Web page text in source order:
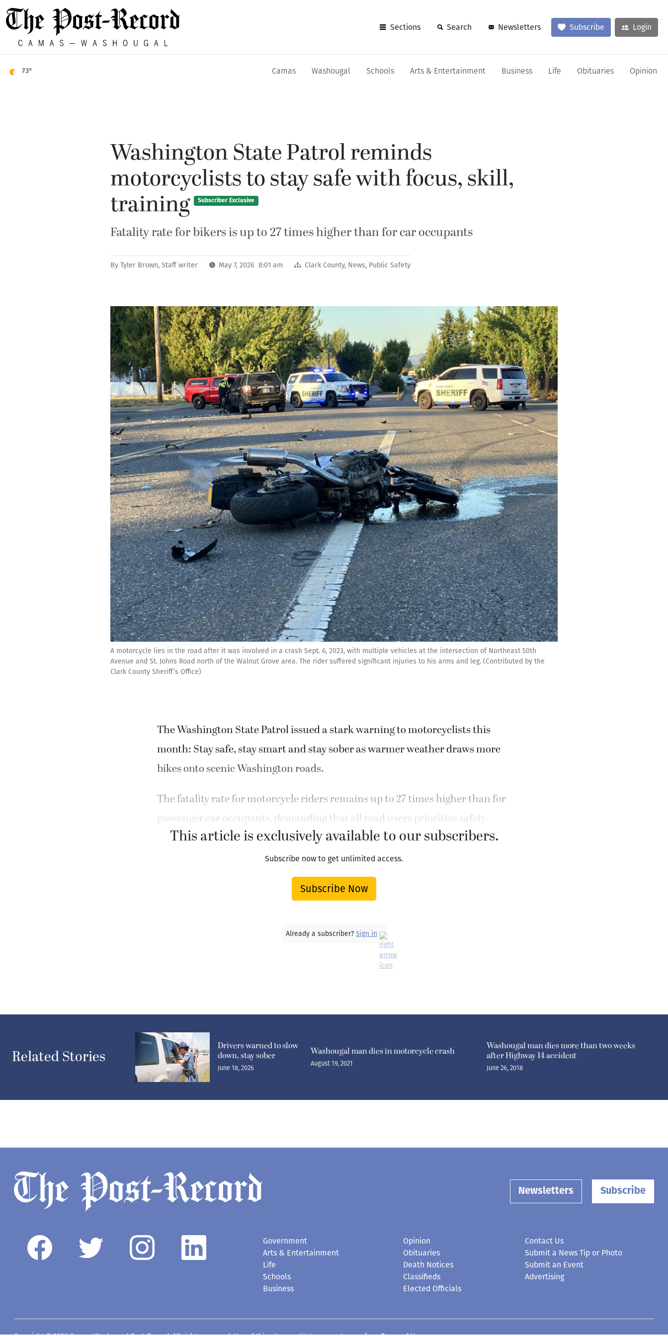
Sections Search Newsletters Subscribe Login
73° Camas Washougal Schools Arts & Entertainment Business Life Obituaries Opinion
Washington State Patrol reminds
motorcyclists to stay safe with focus, skill,
training Subscriber Exclusive
Fatality rate for bikers is up to 27 times higher than for car occupants
By Tyler Brown, Staff writer May 7, 2026 8:01 am Clark County, News, Public Safety
A motorcycle lies in the road after it was involved in a crash Sept. 6, 2023, with multiple vehicles at the intersection of Northeast 50th
Avenue and St. Johns Road north of the Walnut Grove area. The rider suffered significant injuries to his arms and leg. (Contributed by the
Clark County Sheriff’s Office)
The Washington State Patrol issued a stark warning to motorcyclists this
month: Stay safe, stay smart and stay sober as warmer weather draws more
bikes onto scenic Washington roads.
The fatality rate for motorcycle riders remains up to 27 times higher than for
passenger car occupants, demanding that all road users prioritize safety.
This article is exclusively available to our subscribers.
Subscribe now to get unlimited access.
Subscribe Now
Already a subscriber? Sign in
Related Stories
Drivers warned to slow
down, stay sober
June 18, 2026
Washougal man dies in motorcycle crash
August 19, 2021
Washougal man dies more than two weeks
after Highway 14 accident
June 26, 2018
Newsletters Subscribe
Government
Arts & Entertainment
Life
Schools
Business
Opinion
Obituaries
Death Notices
Classifieds
Elected Officials
Contact Us
Submit a News Tip or Photo
Submit an Event
Advertising